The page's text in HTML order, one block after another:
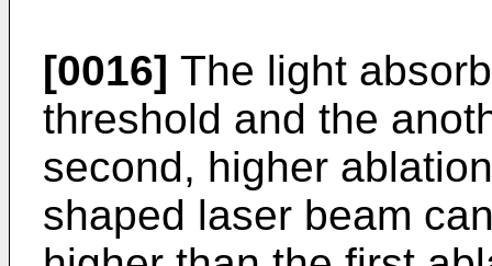
[0016] The light
threshold and the
second, higher
shaped laser beam